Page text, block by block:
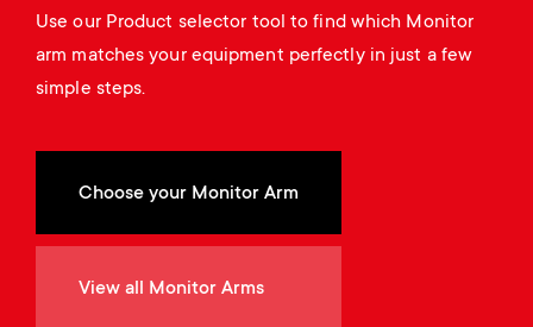
r
o
d
u
c
r
y
s
u
p
Use our Product selector tool to find which Monitor
arm matches your equipment perfectly in just a few
simple steps.
Choose your Monitor Arm
View all Monitor Arms